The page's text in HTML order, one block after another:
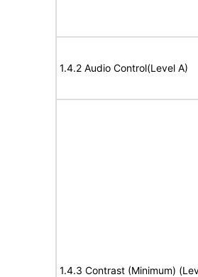
1.4.2 Audio Control(Level A)
1.4.3 Contrast (Minimum)